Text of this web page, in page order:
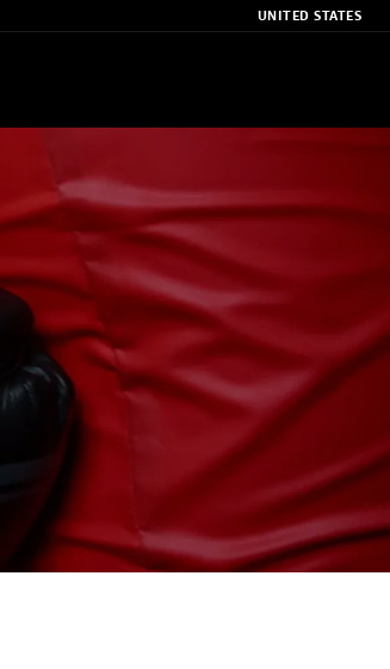
UNITED STATES